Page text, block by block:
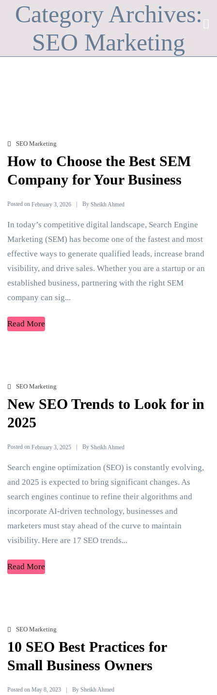
Category Archives:
SEO Marketing
SEO Marketing
How to Choose the Best SEM
Company for Your Business
Posted on February 3, 2026 By Sheikh Ahmed
In today’s competitive digital landscape, Search Engine
Marketing (SEM) has become one of the fastest and most
effective ways to generate qualified leads, increase brand
visibility, and drive sales. Whether you are a startup or an
established business, partnering with the right SEM
company can sig...
Read More
SEO Marketing
New SEO Trends to Look for in
2025
Posted on February 3, 2025 By Sheikh Ahmed
Search engine optimization (SEO) is constantly evolving,
and 2025 is expected to bring significant changes. As
search engines continue to refine their algorithms and
incorporate AI-driven technology, businesses and
marketers must stay ahead of the curve to maintain
visibility. Here are 17 SEO trends...
Read More
SEO Marketing
10 SEO Best Practices for
Small Business Owners
Posted on May 8, 2023 By Sheikh Ahmed